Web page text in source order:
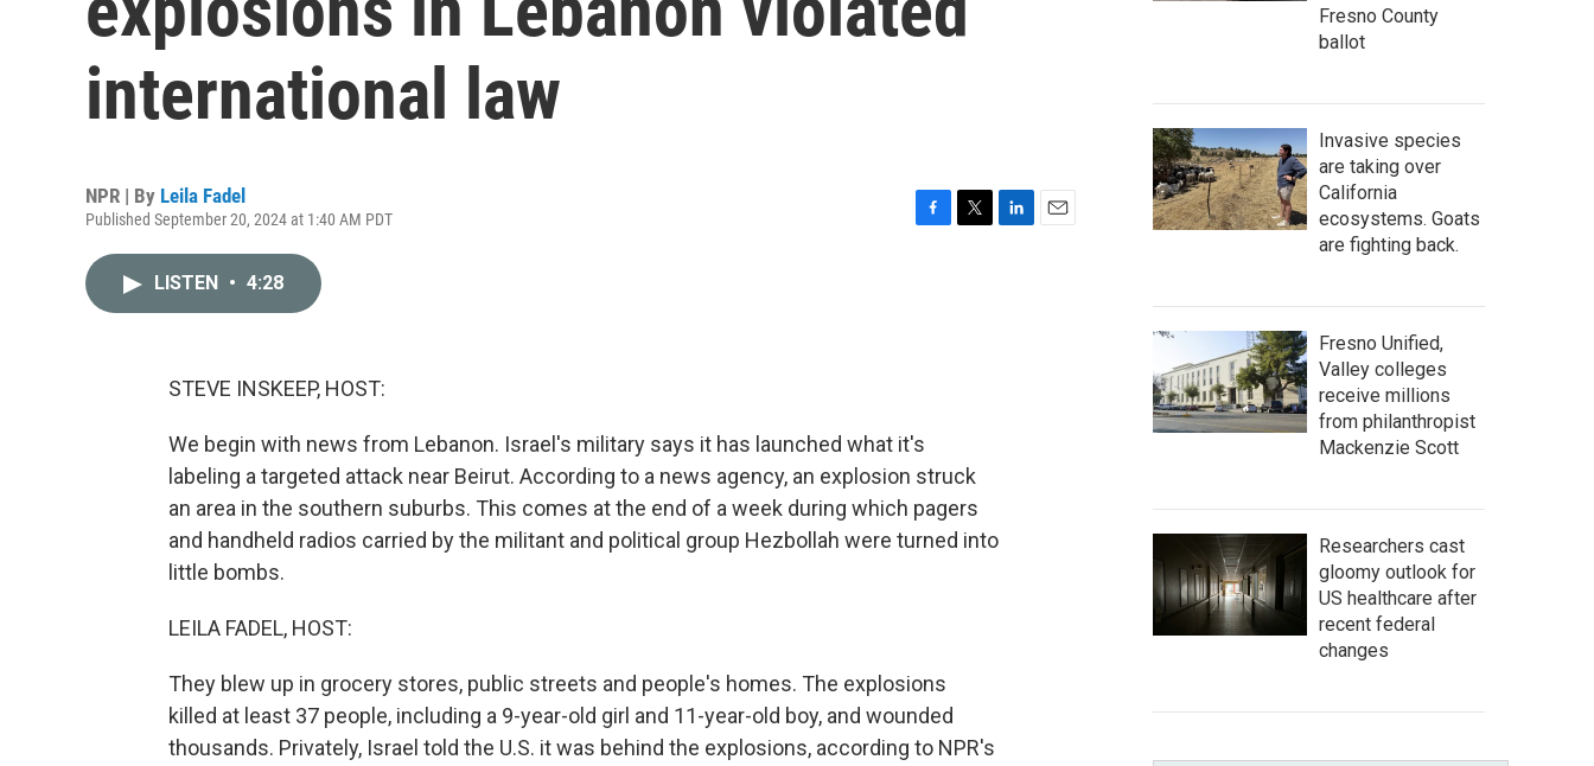
international law
NPR | By Leila Fadel
Published September 20, 2024 at 1:40 AM PDT
LISTEN • 4:28
STEVE INSKEEP, HOST:
We begin with news from Lebanon. Israel's military says it has launched what it's
labeling a targeted attack near Beirut. According to a news agency, an explosion struck
an area in the southern suburbs. This comes at the end of a week during which pagers
and handheld radios carried by the militant and political group Hezbollah were turned into
little bombs.
LEILA FADEL, HOST:
They blew up in grocery stores, public streets and people's homes. The explosions
killed at least 37 people, including a 9-year-old girl and 11-year-old boy, and wounded
thousands. Privately, Israel told the U.S. it was behind the explosions, according to NPR's
Fresno County
ballot
Invasive species
are taking over
California
ecosystems. Goats
are fighting back.
Fresno Unified,
Valley colleges
receive millions
from philanthropist
Mackenzie Scott
Researchers cast
gloomy outlook for
US healthcare after
recent federal
changes